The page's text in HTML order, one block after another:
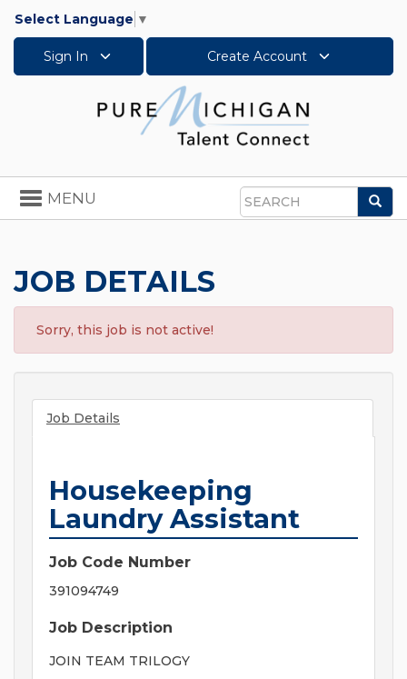
Select Language ▼
Sign In Create Account
Search
Toggle
navigation
MENU
JOB DETAILS
Sorry, this job is not active!
Job Details
Housekeeping
Laundry Assistant
Job Code Number
391094749
Job Description
JOIN TEAM TRILOGY